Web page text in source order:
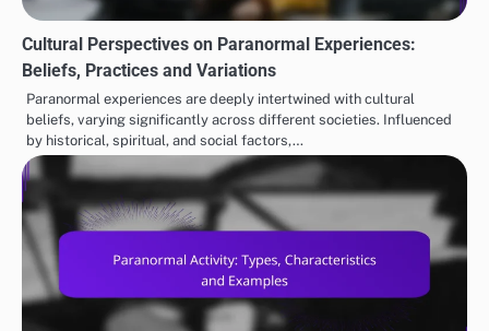
Cultural Perspectives on Paranormal Experiences:
Beliefs, Practices and Variations
Paranormal experiences are deeply intertwined with cultural
beliefs, varying significantly across different societies. Influenced
by historical, spiritual, and social factors,…